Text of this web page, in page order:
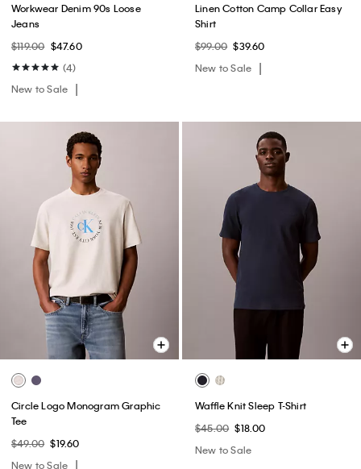
Workwear Denim 90s Loose
Jeans
$119.00 $47.60
(4)
New to Sale
Linen Cotton Camp Collar Easy
Shirt
$99.00 $39.60
New to Sale
Circle Logo Monogram Graphic
Tee
$49.00 $19.60
New to Sale
Waffle Knit Sleep T-Shirt
$45.00 $18.00
New to Sale